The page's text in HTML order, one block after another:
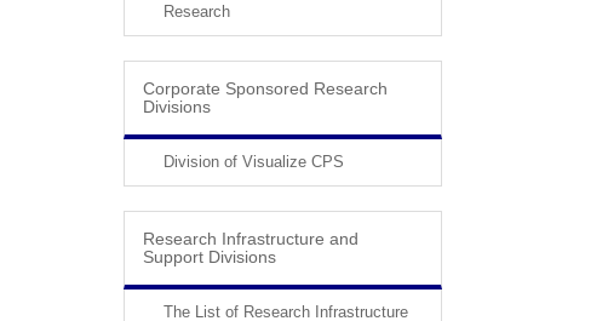
Research
Corporate Sponsored Research
Divisions
Division of Visualize CPS
Research Infrastructure and
Support Divisions
The List of Research Infrastructure